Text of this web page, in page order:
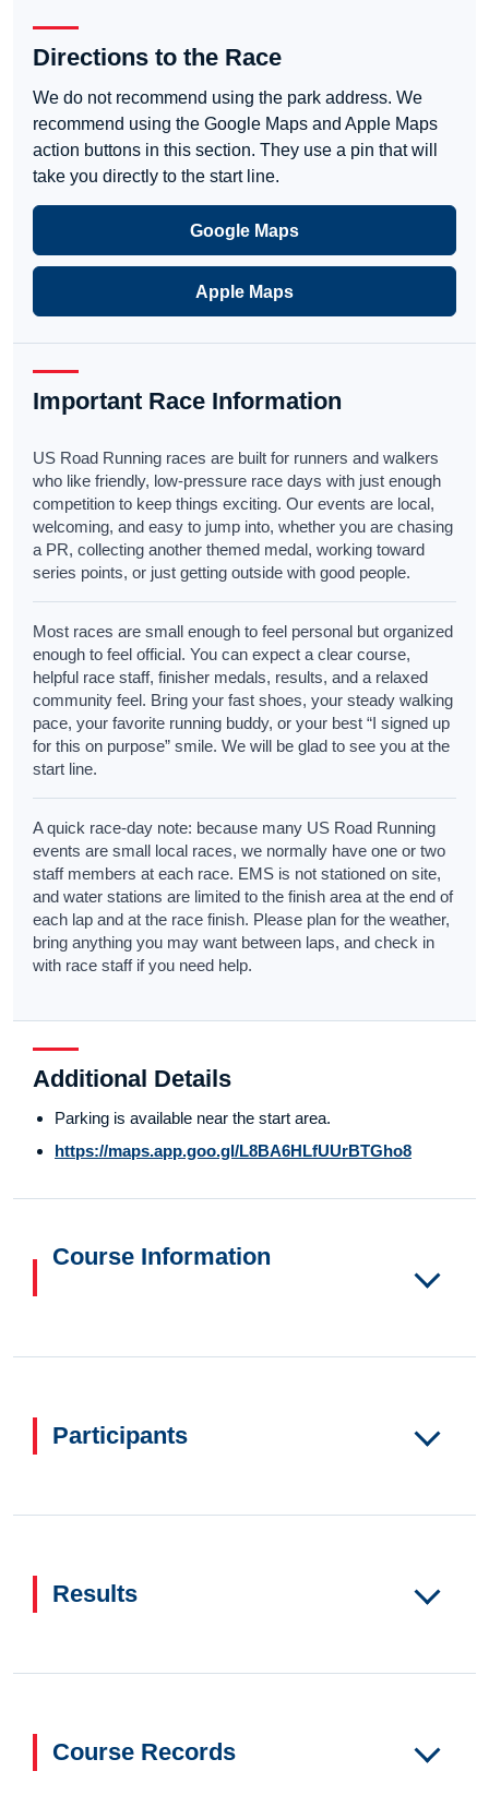
Directions to the Race
We do not recommend using the park address. We
recommend using the Google Maps and Apple Maps
action buttons in this section. They use a pin that will
take you directly to the start line.
Google Maps
Apple Maps
Important Race Information
US Road Running races are built for runners and walkers
who like friendly, low-pressure race days with just enough
competition to keep things exciting. Our events are local,
welcoming, and easy to jump into, whether you are chasing
a PR, collecting another themed medal, working toward
series points, or just getting outside with good people.
Most races are small enough to feel personal but organized
enough to feel official. You can expect a clear course,
helpful race staff, finisher medals, results, and a relaxed
community feel. Bring your fast shoes, your steady walking
pace, your favorite running buddy, or your best “I signed up
for this on purpose” smile. We will be glad to see you at the
start line.
A quick race-day note: because many US Road Running
events are small local races, we normally have one or two
staff members at each race. EMS is not stationed on site,
and water stations are limited to the finish area at the end of
each lap and at the race finish. Please plan for the weather,
bring anything you may want between laps, and check in
with race staff if you need help.
Additional Details
Parking is available near the start area.
https://maps.app.goo.gl/L8BA6HLfUUrBTGho8
Course Information
Participants
Results
Course Records